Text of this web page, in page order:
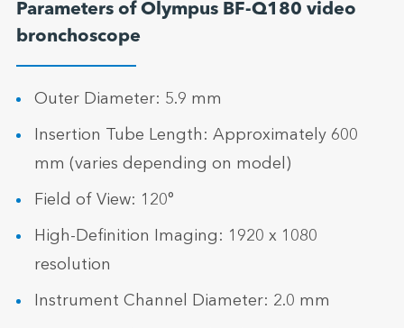
Parameters of Olympus BF-Q180 video
bronchoscope
Outer Diameter: 5.9 mm
Insertion Tube Length: Approximately 600
mm (varies depending on model)
Field of View: 120°
High-Definition Imaging: 1920 x 1080
resolution
Instrument Channel Diameter: 2.0 mm